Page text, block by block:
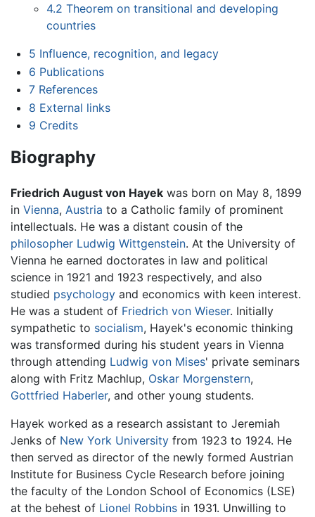
4.2 Theorem on transitional and developing
countries
5 Influence, recognition, and legacy
6 Publications
7 References
8 External links
9 Credits
Biography
Friedrich August von Hayek was born on May 8, 1899
in Vienna, Austria to a Catholic family of prominent
intellectuals. He was a distant cousin of the
philosopher Ludwig Wittgenstein. At the University of
Vienna he earned doctorates in law and political
science in 1921 and 1923 respectively, and also
studied psychology and economics with keen interest.
He was a student of Friedrich von Wieser. Initially
sympathetic to socialism, Hayek's economic thinking
was transformed during his student years in Vienna
through attending Ludwig von Mises' private seminars
along with Fritz Machlup, Oskar Morgenstern,
Gottfried Haberler, and other young students.
Hayek worked as a research assistant to Jeremiah
Jenks of New York University from 1923 to 1924. He
then served as director of the newly formed Austrian
Institute for Business Cycle Research before joining
the faculty of the London School of Economics (LSE)
at the behest of Lionel Robbins in 1931. Unwilling to